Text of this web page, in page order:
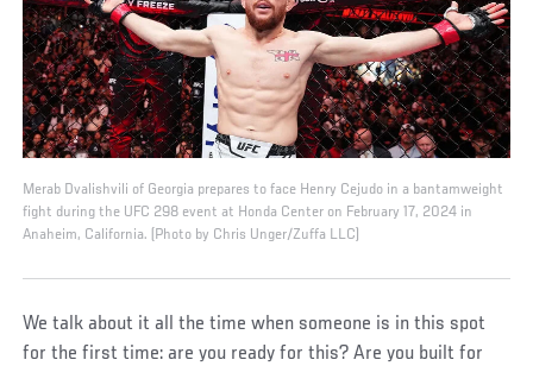
Merab Dvalishvili of Georgia prepares to face Henry Cejudo in a bantamweight
fight during the UFC 298 event at Honda Center on February 17, 2024 in
Anaheim, California. (Photo by Chris Unger/Zuffa LLC)
We talk about it all the time when someone is in this spot
for the first time: are you ready for this? Are you built for